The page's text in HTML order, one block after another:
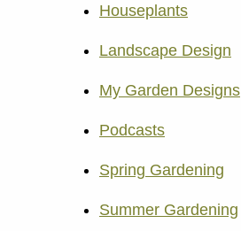
Houseplants
Landscape Design
My Garden Designs
Podcasts
Spring Gardening
Summer Gardening